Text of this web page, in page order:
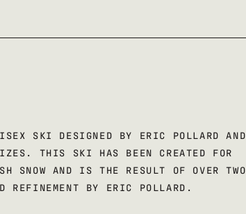
SKI DESIGNED BY ERIC POLLARD AND
THIS SKI HAS BEEN CREATED FOR
SNOW AND IS THE RESULT OF OVER TWO
REFINEMENT BY ERIC POLLARD.